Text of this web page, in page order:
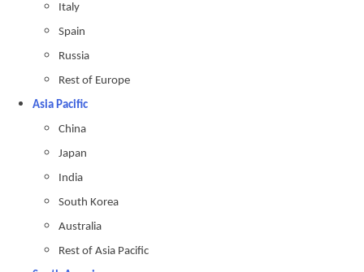
Italy
Spain
Russia
Rest of Europe
Asia Pacific
China
Japan
India
South Korea
Australia
Rest of Asia Pacific